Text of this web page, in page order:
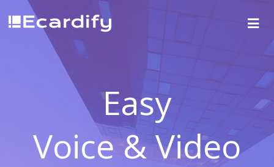
Easy
Voice & Video